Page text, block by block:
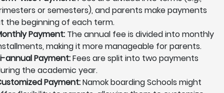
or semesters), and parents make payments
the beginning of each term.
Payment: The annual fee is divided into monthly
making it more manageable for parents.
annual Payment:Fees are split into two payments
the academic year.
Payment:Namok boarding Schools might